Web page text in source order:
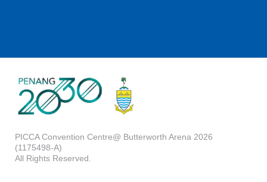
PICCA Convention Centre@ Butterworth Arena 2026
(1175498-A)
All Rights Reserved.